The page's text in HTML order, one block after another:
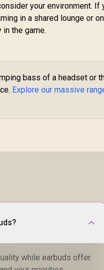
Arctis
3X Wireless
/ 360°
Audio / 38-
Battery Life /
C Dongle for
Platform Use /
/
your environment. If
in a shared lounge or
the game.
bass of a headset or
Explore our massive
while earbuds offer